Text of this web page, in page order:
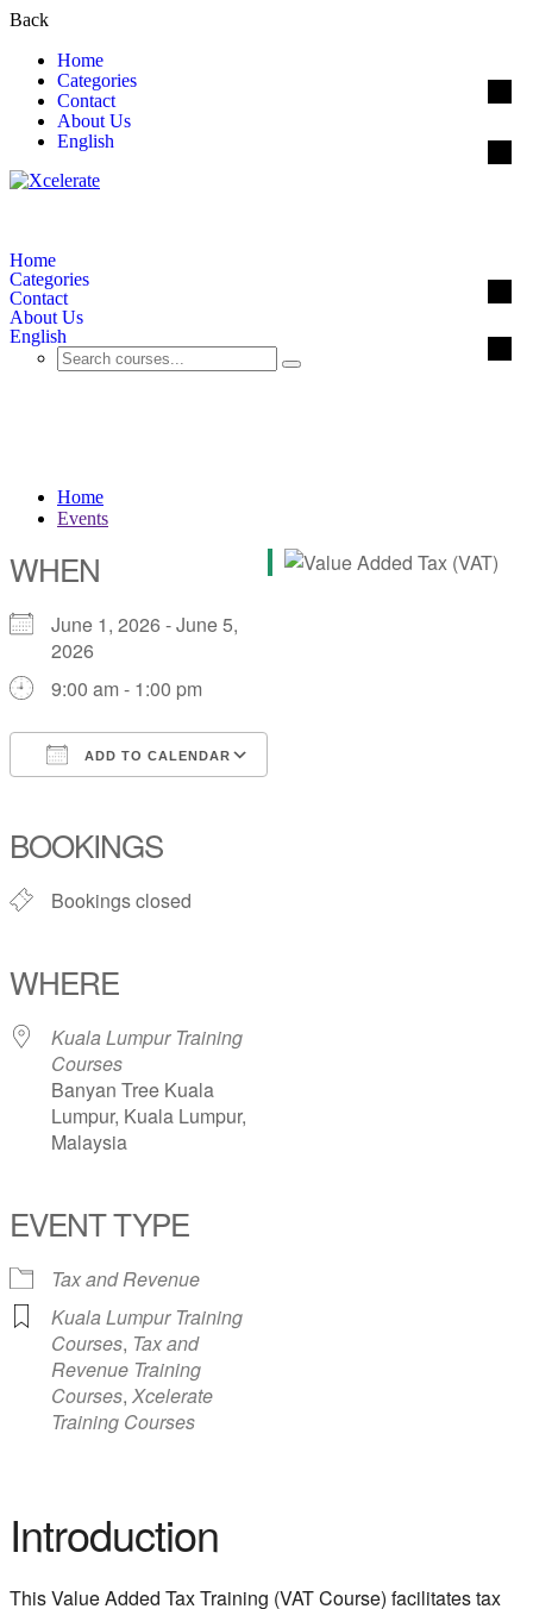
Back
Home
Categories
Contact
About Us
English
Home
Categories
Contact
About Us
English
Home
Events
WHEN
June 1, 2026 - June 5,
2026
9:00 am - 1:00 pm
ADD TO CALENDAR
BOOKINGS
Bookings closed
WHERE
Kuala Lumpur Training
Courses
Banyan Tree Kuala
Lumpur, Kuala Lumpur,
Malaysia
EVENT TYPE
Tax and Revenue
Kuala Lumpur Training
Courses, Tax and
Revenue Training
Courses, Xcelerate
Training Courses
Introduction
This Value Added Tax Training (VAT Course) facilitates tax